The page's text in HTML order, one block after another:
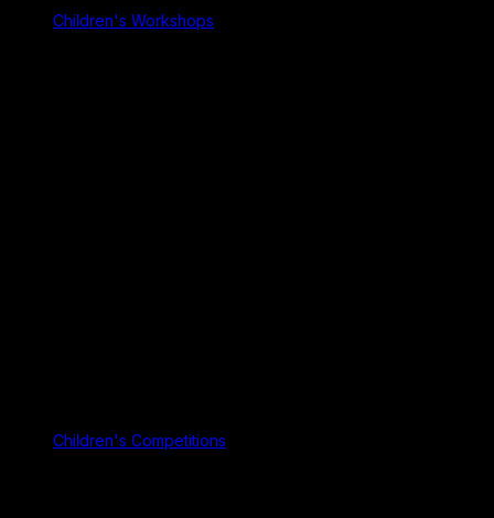
Children's Workshops
Children's Competitions